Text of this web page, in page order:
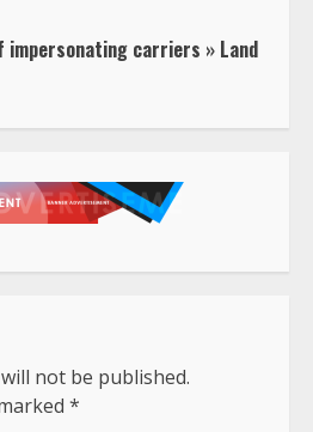
carriers » Land
not be published.
*